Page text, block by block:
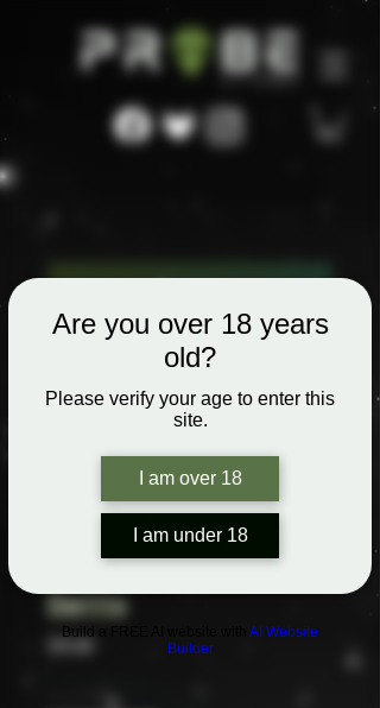
Are you over 18 years
old?
Please verify your age to enter this
site.
I am over 18
I am under 18
Build a FREE AI website with AI Website
Builder
Vega Splat Water
Bottle